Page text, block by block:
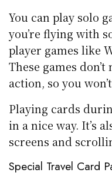
You can play solo
you’re flying with
player games like
These games
action, so you
Playing cards
in a nice way. It’s
screens and
Special Travel Card